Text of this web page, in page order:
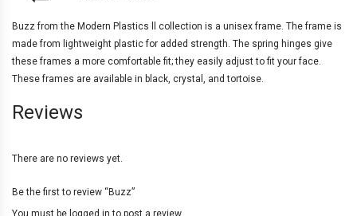
Buzz from the Modern Plastics ll collection is a unisex frame. The frame is
made from lightweight plastic for added strength. The spring hinges give
these frames a more comfortable fit; they easily adjust to fit your face.
These frames are available in black, crystal, and tortoise.
Reviews
There are no reviews yet.
Be the first to review “Buzz”
You must be logged in to post a review.